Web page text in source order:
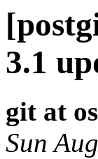
3.1
git at
Sun